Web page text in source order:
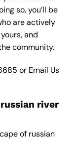
so, you’ll be
are actively
and
community.
or Email Us
river
of russian